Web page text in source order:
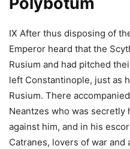
IX After thus disposing of
Emperor heard that the
Rusium and had pitched
left Constantinople, just as
Rusium. There
Neantzes who was
against him, and in his
Catranes, lovers of war